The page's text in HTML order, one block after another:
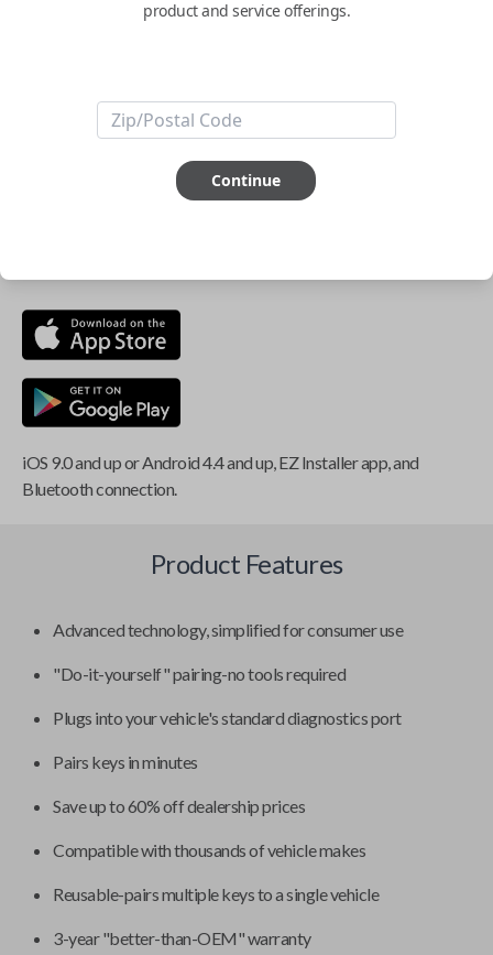
ABOUT THIS ITEM
Smartphone app required
iOS 9.0 and up or Android 4.4 and up, EZ Installer app, and
Bluetooth connection.
Product Features
Advanced technology, simplified for consumer use
"Do-it-yourself" pairing-no tools required
Plugs into your vehicle's standard diagnostics port
Pairs keys in minutes
Save up to 60% off dealership prices
Compatible with thousands of vehicle makes
Reusable-pairs multiple keys to a single vehicle
3-year "better-than-OEM" warranty
product and service offerings.
Continue